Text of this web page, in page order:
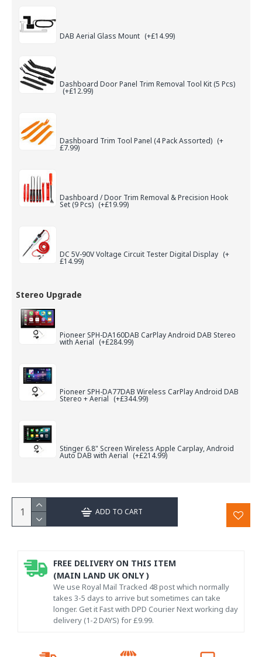
DAB Aerial Glass Mount (+£14.99)
Dashboard Door Panel Trim Removal Tool Kit (5 Pcs)
(+£12.99)
Dashboard Trim Tool Panel (4 Pack Assorted) (+
£7.99)
Dashboard / Door Trim Removal & Precision Hook
Set (9 Pcs) (+£19.99)
DC 5V-90V Voltage Circuit Tester Digital Display (+
£14.99)
Stereo Upgrade
Pioneer SPH-DA160DAB CarPlay Android DAB Stereo
with Aerial (+£284.99)
Pioneer SPH-DA77DAB Wireless CarPlay Android DAB
Stereo + Aerial (+£344.99)
Stinger 6.8" Screen Wireless Apple Carplay, Android
Auto DAB with Aerial (+£214.99)
ADD TO CART
FREE DELIVERY ON THIS ITEM
(MAIN LAND UK ONLY )
We use Royal Mail Tracked 48 post which normally
takes 3-5 days to arrive but sometimes can take
longer. Get it Fast with DPD Courier Next working day
delivery (1-2 DAYS) for £9.99.